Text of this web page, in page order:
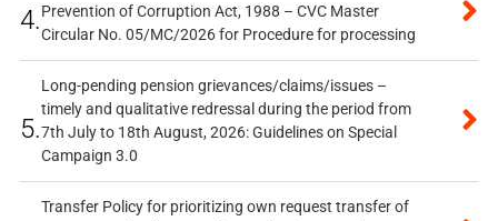
4.Prevention of Corruption Act, 1988 – CVC Master
Circular No. 05/MC/2026 for Procedure for processing
5.
Long-pending pension grievances/claims/issues –
timely and qualitative redressal during the period from
7th July to 18th August, 2026: Guidelines on Special
Campaign 3.0
Transfer Policy for prioritizing own request transfer of